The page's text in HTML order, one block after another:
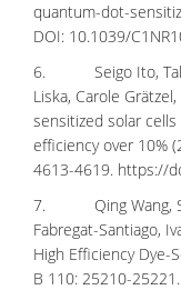
quantum-dot-
DOI: 10.1039/
6. Seigo Ito,
Liska, Carole
sensitized solar
efficiency over 10%
4613-4619. https://
7. Qing Wang,
Fabregat-Santiago,
High Efficiency Dye-
B 110: 25210-25221.